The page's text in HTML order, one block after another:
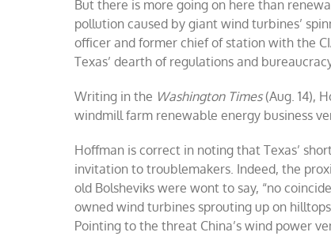
But there is more going on here than
pollution caused by giant wind turbines’
officer and former chief of station with the
Texas’ dearth of regulations and
Writing in the Washington Times(Aug. 14),
windmill farm renewable energy business
Hoffman is correct in noting that Texas’
invitation to troublemakers. Indeed, the
old Bolsheviks were wont to say, “no
owned wind turbines sprouting up on
Pointing to the threat China’s wind power